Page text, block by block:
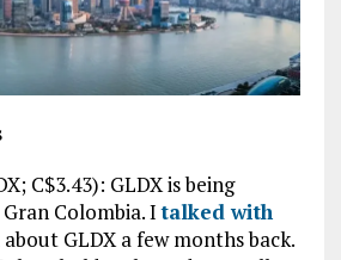
C$3.43): GLDX is being
Colombia. Italked with
about GLDX a few months back.